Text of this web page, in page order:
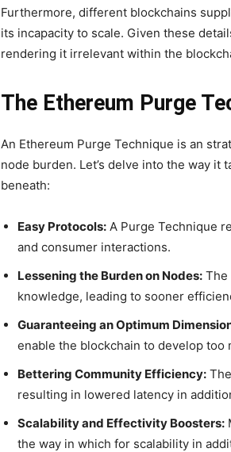
Furthermore, different blockchains
its incapacity to scale. Given these
rendering it irrelevant within the
The Ethereum Purge
An Ethereum Purge Technique is an
node burden. Let’s delve into the way
beneath:
Easy Protocols: A Purge Technique
and consumer interactions.
Lessening the Burden on Nodes: The
knowledge, leading to sooner
Guaranteeing an Optimum
enable the blockchain to develop
Bettering Community Efficiency:
resulting in lowered latency in
Scalability and Effectivity Boosters:
the way in which for scalability in